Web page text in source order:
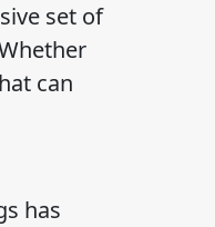
set of
can
has